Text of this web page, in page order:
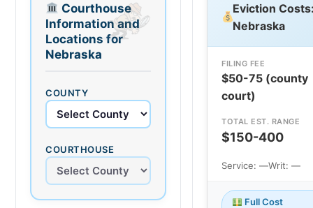
Courthouse
Information and
Locations for
Nebraska
COUNTY
COURTHOUSE
Eviction
Nebraska
FILING FEE
$50-75 (county
court)
TOTAL EST. RANGE
$150-400
Service: —Writ: —
Full Cost